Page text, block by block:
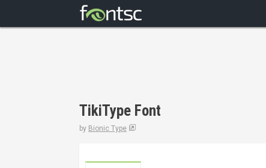
TikiType Font
by Bionic Type